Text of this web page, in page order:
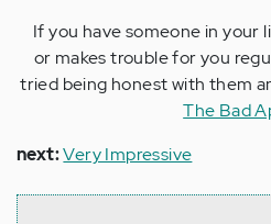
If you have someone in your
or makes trouble for you
tried being honest with them
The Bad
next:Very Impressive